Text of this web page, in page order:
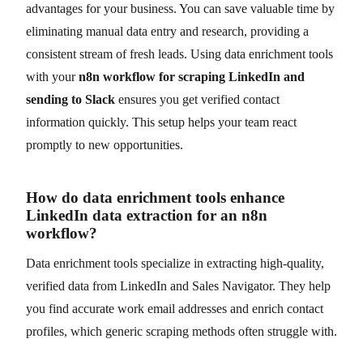
advantages for your business. You can save valuable time by
eliminating manual data entry and research, providing a
consistent stream of fresh leads. Using data enrichment tools
with yourn8n workflow for scraping LinkedIn and
sending to Slack ensures you get verified contact
information quickly. This setup helps your team react
promptly to new opportunities.
How do data enrichment tools enhance
LinkedIn data extraction for an n8n
workflow?
Data enrichment tools specialize in extracting high-quality,
verified data from LinkedIn and Sales Navigator. They help
you find accurate work email addresses and enrich contact
profiles, which generic scraping methods often struggle with.